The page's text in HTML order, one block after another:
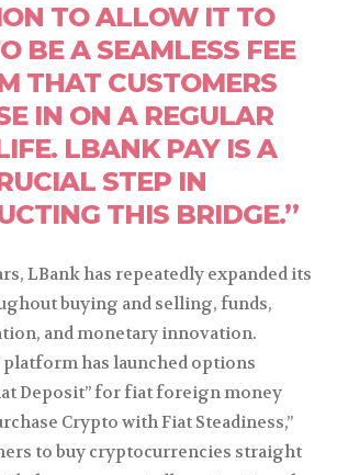
TO ALLOW IT TO
BE A SEAMLESS FEE
THAT CUSTOMERS
IN ON A REGULAR
LBANK PAY IS A
STEP IN
THIS BRIDGE.”
LBank has repeatedly expanded its
buying and selling, funds,
and monetary innovation.
has launched options
Deposit” for fiat foreign money
Crypto with Fiat Steadiness,”
to buy cryptocurrencies straight